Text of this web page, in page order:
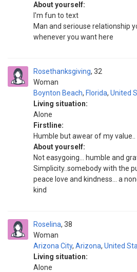
About yourself:
I'm fun to text
Man and seriouse relationship
whenever you want here
Rosethanksgiving
Woman
32
Boynton Beach, Florida, United
Living situation:
Alone
Firstline:
Humble but awear of my value..
About yourself:
Not easygoing… humble and
Simplicity..somebody with the
peace love and kindness… a
kind
Roselina
Woman
38
Arizona City, Arizona, United
Living situation:
Alone